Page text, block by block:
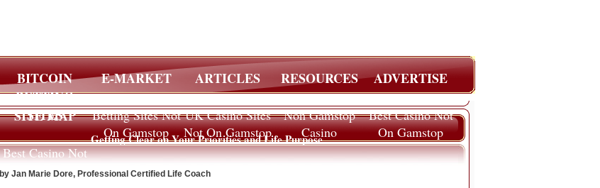
BITCOIN
BETTING
SITES
E-MARKET ARTICLES RESOURCES ADVERTISE
SITE MAP
Betting Sites Not
On Gamstop
UK Casino Sites
Not On Gamstop
Non Gamstop
Casino
Best Casino Not
On Gamstop
Best Casino Not
On Gamstop
Getting Clear on Your Priorities and Life Purpose
by Jan Marie Dore, Professional Certified Life Coach